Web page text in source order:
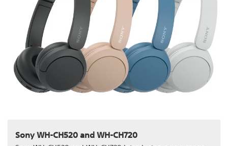
Sony WH-CH520 and WH-CH720